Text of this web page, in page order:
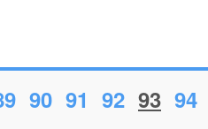
90 91 92 93 94